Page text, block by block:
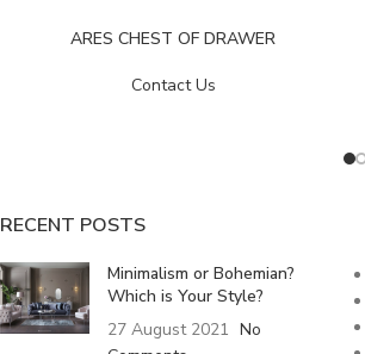
ARES CHEST OF DRAWER
Contact Us
RECENT POSTS
Minimalism or Bohemian?
Which is Your Style?
27 August 2021 No